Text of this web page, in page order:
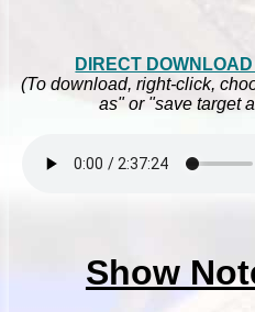
DIRECT
(To download, right-click,
as" or "save target
Show